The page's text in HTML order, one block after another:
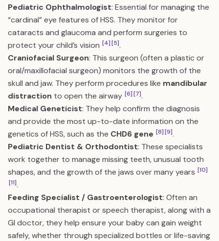
Pediatric Ophthalmologist: Essential for managing the
“cardinal” eye features of HSS. They monitor for
cataracts and glaucoma and perform surgeries to
protect your child’s vision [4][5].
Craniofacial Surgeon: This surgeon (often a plastic or
oral/maxillofacial surgeon) monitors the growth of the
skull and jaw. They perform procedures like mandibular
distraction to open the airway [6][7].
Medical Geneticist: They help confirm the diagnosis
and provide the most up-to-date information on the
genetics of HSS, such as the CHD6 gene [8][9].
Pediatric Dentist & Orthodontist: These specialists
work together to manage missing teeth, unusual tooth
shapes, and the growth of the jaws over many years [10]
[11].
Feeding Specialist / Gastroenterologist: Often an
occupational therapist or speech therapist, along with a
GI doctor, they help ensure your baby can gain weight
safely, whether through specialized bottles or life-saving